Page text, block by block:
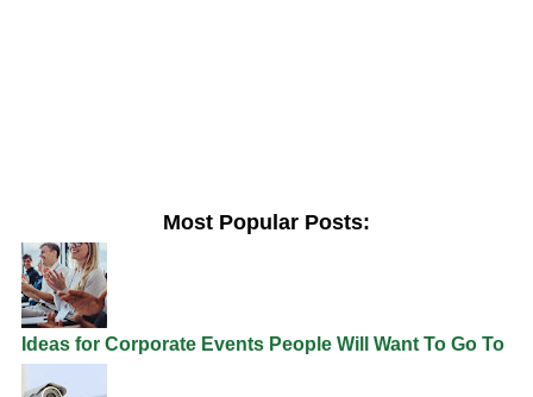
Most Popular Posts:
Ideas for Corporate Events People Will Want To Go To